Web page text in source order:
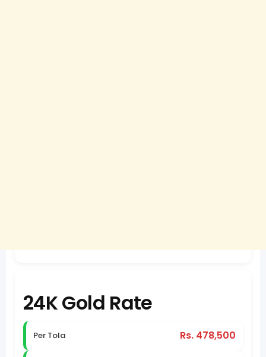
24K Gold Rate
Per Tola Rs. 478,500